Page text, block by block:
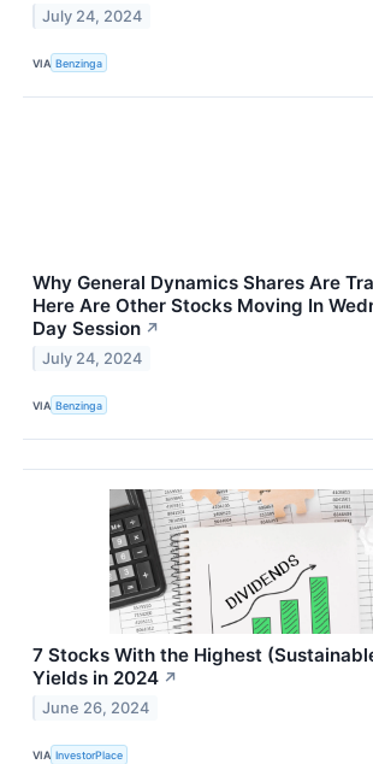
July 24, 2024
VIA Benzinga
Why General Dynamics Shares Are
Here Are Other Stocks Moving In
Day Session ↗
July 24, 2024
VIA Benzinga
7 Stocks With the Highest
Yields in 2024 ↗
June 26, 2024
VIA InvestorPlace